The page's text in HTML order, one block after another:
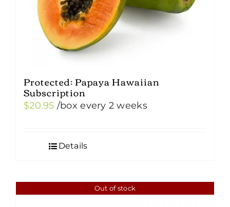
Protected: Papaya Hawaiian
Subscription
$20.95 /box every 2 weeks
Details
Out of stock